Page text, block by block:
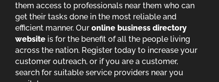
them access to professionals near them who can
get their tasks done in the most reliable and
efficient manner. Ouronline business directory
website is for the benefit of all the people living
across the nation. Register today to increase your
customer outreach, or if you are a customer,
search for suitable service providers near you